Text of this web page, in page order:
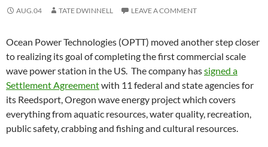
AUG.04 TATE DWINNELL LEAVE A COMMENT
Ocean Power Technologies (OPTT) moved another step closer
to realizing its goal of completing the first commercial scale
wave power station in the US. The company hassigned a
Settlement Agreementwith 11 federal and state agencies for
its Reedsport, Oregon wave energy project which covers
everything from aquatic resources, water quality, recreation,
public safety, crabbing and fishing and cultural resources.